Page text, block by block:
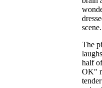
The
half
OK"